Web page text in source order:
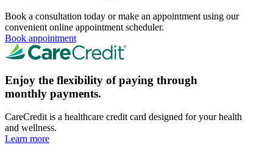
Book a consultation today or make an appointment using our
convenient online appointment scheduler.
Book appointment
Enjoy the flexibility of paying through
monthly payments.
CareCredit is a healthcare credit card designed for your health
and wellness.
Learn more